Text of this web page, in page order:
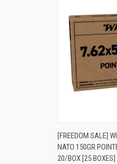
QUICK VIEW
Compare
[FREEDOM SALE]
NATO 150GR
20/BOX [25 BOXES]